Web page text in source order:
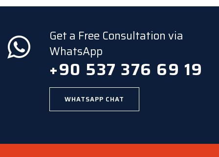
Get a Free Consultation via
WhatsApp
+90 537 376 69 19
WHATSAPP CHAT